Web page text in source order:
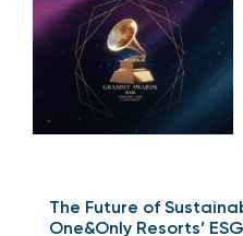
The Future of
One&Only Resorts’